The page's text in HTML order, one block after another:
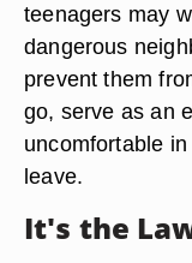
teenagers may
dangerous
prevent them
go, serve as an
uncomfortable
leave.
It's the